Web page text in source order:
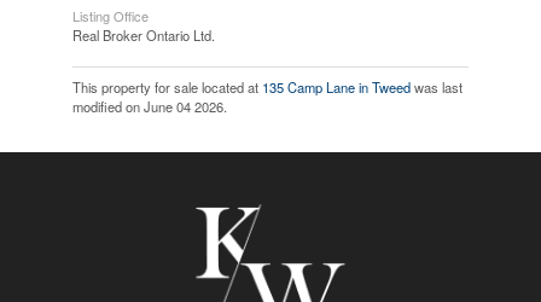
Listing Office
Real Broker Ontario Ltd.
This property for sale located at 135 Camp Lane in Tweedwas last
modified on June 04 2026.